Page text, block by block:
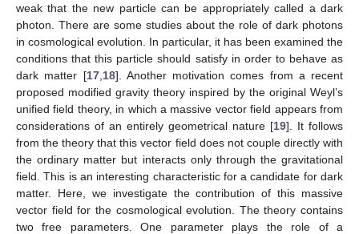
weak that the new particle can be appropriately called a dark
photon. There are some studies about the role of dark photons
in cosmological evolution. In particular, it has been examined the
conditions that this particle should satisfy in order to behave as
dark matter [17, 18]. Another motivation comes from a recent
proposed modified gravity theory inspired by the original Weyl’s
unified field theory, in which a massive vector field appears from
considerations of an entirely geometrical nature [19]. It follows
from the theory that this vector field does not couple directly with
the ordinary matter but interacts only through the gravitational
field. This is an interesting characteristic for a candidate for dark
matter. Here, we investigate the contribution of this massive
vector field for the cosmological evolution. The theory contains
two free parameters. One parameter plays the role of a